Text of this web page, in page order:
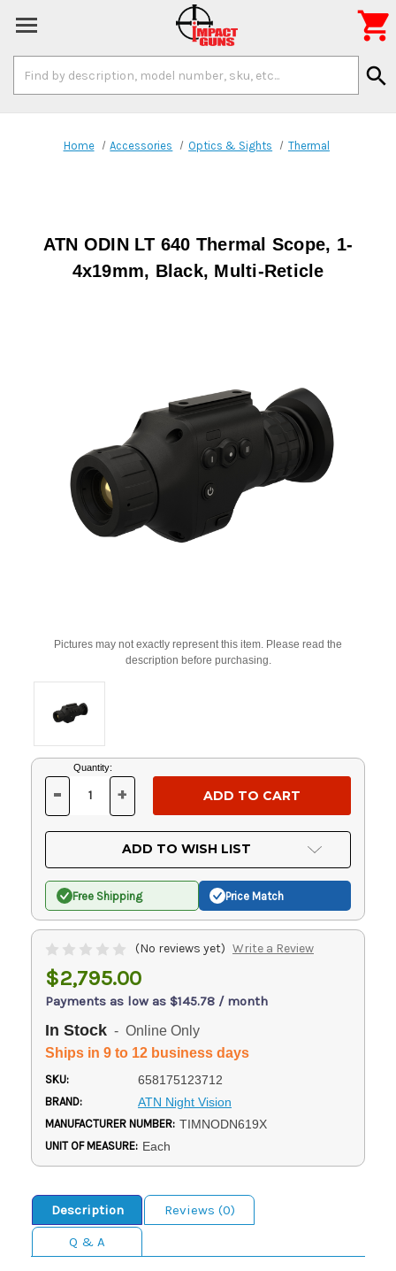
Keyword:
search

Home Accessories Optics & Sights Thermal
ATN ODIN LT 640 Thermal Scope, 1-
4x19mm, Black, Multi-Reticle
Pictures may not exactly represent this item. Please read the
description before purchasing.
Current
Stock:
Quantity:
DECREASE
OF
UNDEFINED
- INCREASE
OF
UNDEFINED
+
ADD TO WISH LIST
Free Shipping Price Match
(No reviews yet) Write a Review
$2,795.00
Payments as low as $145.78 / month
In Stock - Online Only
Ships in 9 to 12 business days
SKU: 658175123712
BRAND: ATN Night Vision
MANUFACTURER NUMBER: TIMNODN619X
UNIT OF MEASURE: Each
Description
Reviews (0)
Q & A